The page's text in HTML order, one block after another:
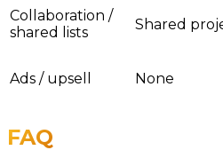
Collaboration /
shared lists
Shared
Ads / upsell None
FAQ